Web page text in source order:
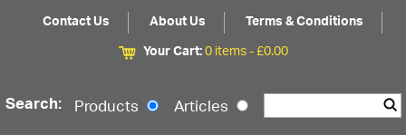
Contact Us About Us
Terms & Conditions
Your Cart:0 items -£0.00
Search: Products Articles